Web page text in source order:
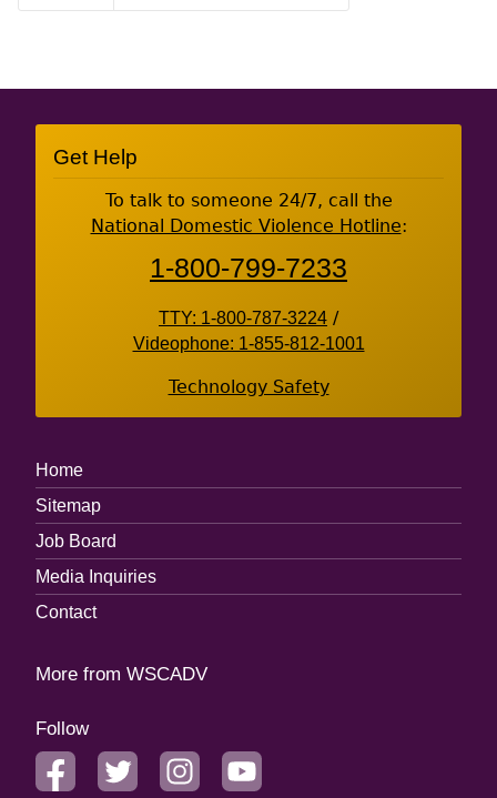
Footer
Get Help
To talk to someone 24/7, call the
National Domestic Violence Hotline:
1-800-799-7233
TTY: 1-800-787-3224 /
Videophone: 1-855-812-1001
Technology Safety
Footer
Menu
Home
Sitemap
Job Board
Media Inquiries
Contact
More from WSCADV
Follow
facebooktwitter instagramyoutube